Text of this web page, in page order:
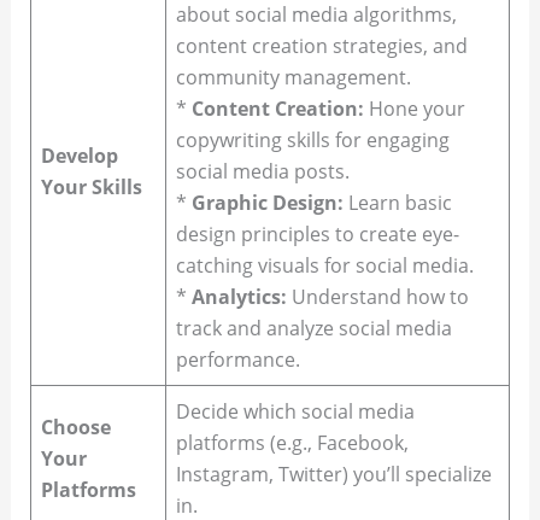
Develop
Your Skills
about social media algorithms,
content creation strategies, and
community management.
* Content Creation: Hone your
copywriting skills for engaging
social media posts.
* Graphic Design: Learn basic
design principles to create eye-
catching visuals for social media.
* Analytics: Understand how to
track and analyze social media
performance.
Choose
Your
Platforms
Decide which social media
platforms (e.g., Facebook,
Instagram, Twitter) you’ll specialize
in.